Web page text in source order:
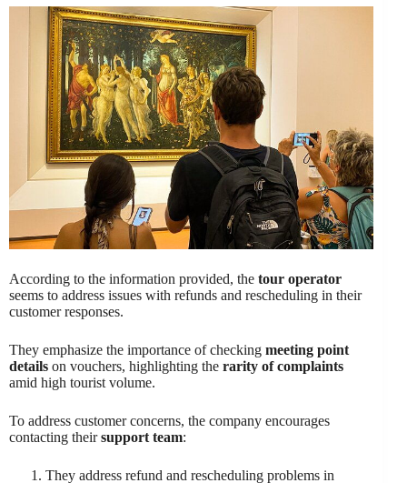
According to the information provided, the tour operator
seems to address issues with refunds and rescheduling in their
customer responses.
They emphasize the importance of checking meeting point
details on vouchers, highlighting the rarity of complaints
amid high tourist volume.
To address customer concerns, the company encourages
contacting theirsupport team:
They address refund and rescheduling problems in